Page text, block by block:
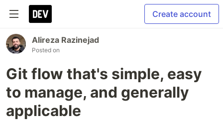
Create account
Alireza Razinejad
Posted on
Git flow that's simple, easy
to manage, and generally
applicable